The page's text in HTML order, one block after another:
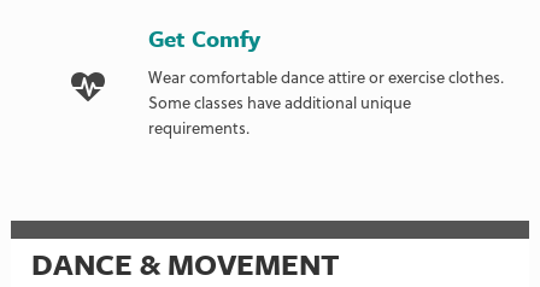
Get Comfy
Wear comfortable dance attire or exercise clothes.
Some classes have additional unique
requirements.
DANCE & MOVEMENT